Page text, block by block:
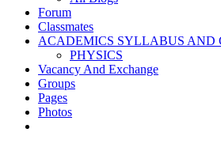
Forum
Classmates
ACADEMICS SYLLABUS AND
PHYSICS
Vacancy And Exchange
Groups
Pages
Photos